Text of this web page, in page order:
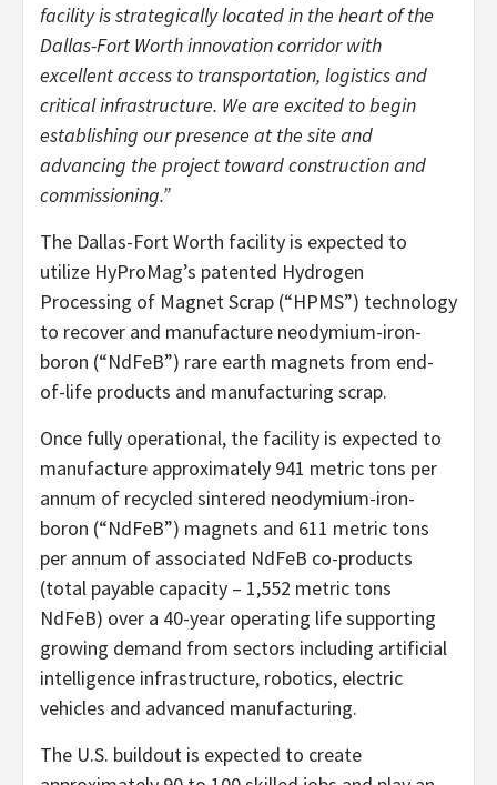
facility is strategically located in the heart of the
Dallas-Fort Worth innovation corridor with
excellent access to transportation, logistics and
critical infrastructure. We are excited to begin
establishing our presence at the site and
advancing the project toward construction and
commissioning.”
The Dallas-Fort Worth facility is expected to
utilize HyProMag’s patented Hydrogen
Processing of Magnet Scrap (“HPMS”) technology
to recover and manufacture neodymium-iron-
boron (“NdFeB”) rare earth magnets from end-
of-life products and manufacturing scrap.
Once fully operational, the facility is expected to
manufacture approximately 941 metric tons per
annum of recycled sintered neodymium-iron-
boron (“NdFeB”) magnets and 611 metric tons
per annum of associated NdFeB co-products
(total payable capacity – 1,552 metric tons
NdFeB) over a 40-year operating life supporting
growing demand from sectors including artificial
intelligence infrastructure, robotics, electric
vehicles and advanced manufacturing.
The U.S. buildout is expected to create